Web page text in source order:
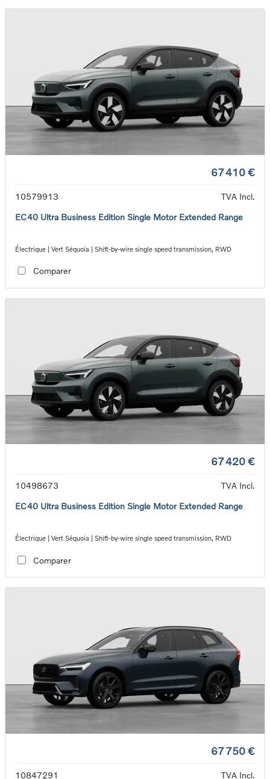
67 410 €
10579913
TVA Incl.
EC40 Ultra Business Edition Single Motor Extended Range
Électrique | Vert Séquoia | Shift-by-wire single speed transmission, RWD
Comparer
67 420 €
10498673
TVA Incl.
EC40 Ultra Business Edition Single Motor Extended Range
Électrique | Vert Séquoia | Shift-by-wire single speed transmission, RWD
Comparer
67 750 €
10847291 TVA Incl.